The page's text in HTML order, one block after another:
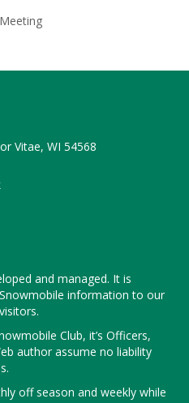
Vitae, WI 54568
and managed. It is
information to our
Club, it’s Officers,
author assume no liability
off season and weekly while